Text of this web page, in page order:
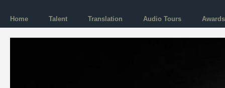
Home Talent Translation Audio Tours Awards